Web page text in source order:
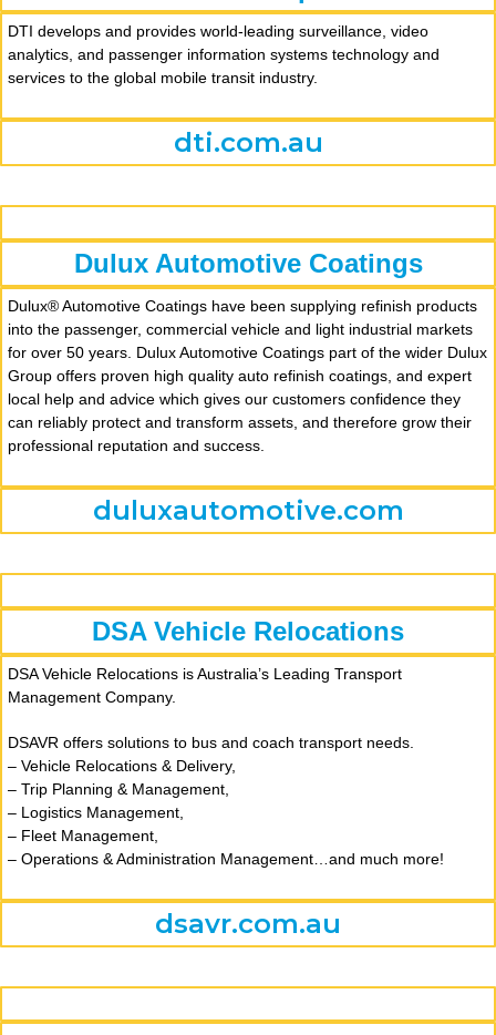
DTI develops and provides world-leading surveillance, video
analytics, and passenger information systems technology and
services to the global mobile transit industry.
dti.com.au
Dulux Automotive Coatings
Dulux® Automotive Coatings have been supplying refinish products
into the passenger, commercial vehicle and light industrial markets
for over 50 years. Dulux Automotive Coatings part of the wider Dulux
Group offers proven high quality auto refinish coatings, and expert
local help and advice which gives our customers confidence they
can reliably protect and transform assets, and therefore grow their
professional reputation and success.
duluxautomotive.com
DSA Vehicle Relocations
DSA Vehicle Relocations is Australia’s Leading Transport
Management Company.
DSAVR offers solutions to bus and coach transport needs.
– Vehicle Relocations & Delivery,
– Trip Planning & Management,
– Logistics Management,
– Fleet Management,
– Operations & Administration Management…and much more!
dsavr.com.au